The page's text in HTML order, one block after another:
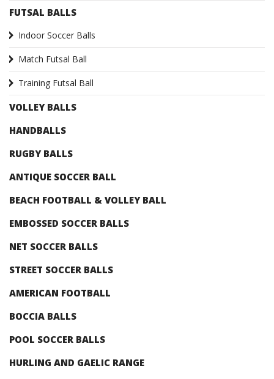
FUTSAL BALLS
Indoor Soccer Balls
Match Futsal Ball
Training Futsal Ball
VOLLEY BALLS
HANDBALLS
RUGBY BALLS
ANTIQUE SOCCER BALL
BEACH FOOTBALL & VOLLEY BALL
EMBOSSED SOCCER BALLS
NET SOCCER BALLS
STREET SOCCER BALLS
AMERICAN FOOTBALL
BOCCIA BALLS
POOL SOCCER BALLS
HURLING AND GAELIC RANGE